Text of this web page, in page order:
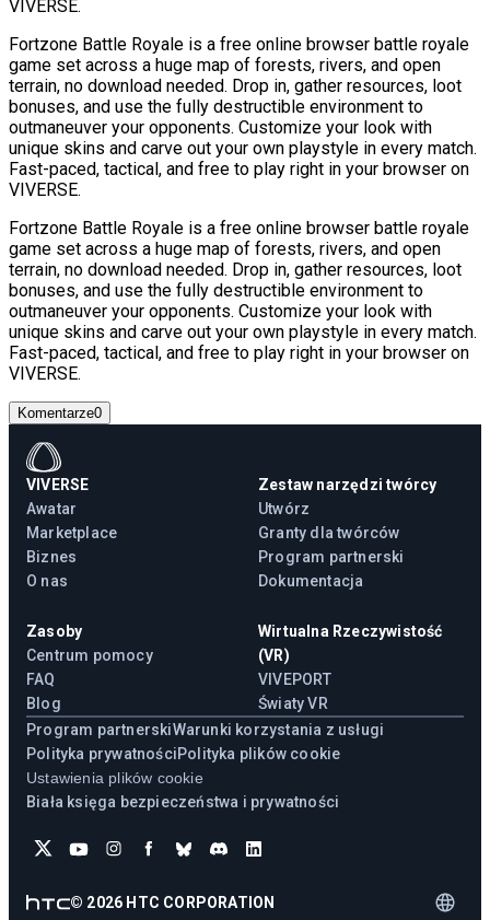
VIVERSE.
Fortzone Battle Royale is a free online browser battle royale
game set across a huge map of forests, rivers, and open
terrain, no download needed. Drop in, gather resources, loot
bonuses, and use the fully destructible environment to
outmaneuver your opponents. Customize your look with
unique skins and carve out your own playstyle in every match.
Fast-paced, tactical, and free to play right in your browser on
VIVERSE.
Fortzone Battle Royale is a free online browser battle royale
game set across a huge map of forests, rivers, and open
terrain, no download needed. Drop in, gather resources, loot
bonuses, and use the fully destructible environment to
outmaneuver your opponents. Customize your look with
unique skins and carve out your own playstyle in every match.
Fast-paced, tactical, and free to play right in your browser on
VIVERSE.
Komentarze0
VIVERSE
Awatar
Marketplace
Biznes
O nas
Zestaw narzędzi twórcy
Utwórz
Granty dla twórców
Program partnerski
Dokumentacja
Zasoby
Centrum pomocy
FAQ
Blog
Wirtualna Rzeczywistość
(VR)
VIVEPORT
Światy VR
Program partnerskiWarunki korzystania z usługi
Polityka prywatnościPolityka plików cookie
Ustawienia plików cookie
Biała księga bezpieczeństwa i prywatności
© 2026 HTC CORPORATION